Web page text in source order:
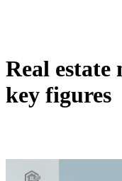
Real estate
key figures